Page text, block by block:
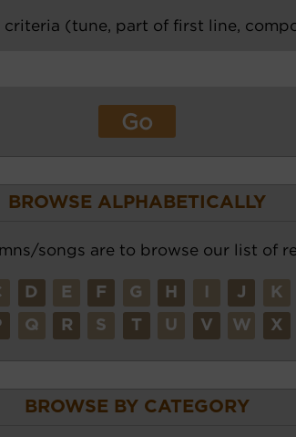
criteria (tune, part of first line,
BROWSE ALPHABETICALLY
songs are to browse our list of
D E F G H J K
Q R S T U V W X
BROWSE BY CATEGORY